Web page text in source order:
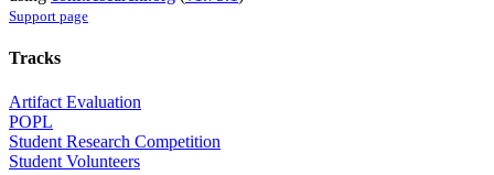
Support page
Tracks
Artifact Evaluation
POPL
Student Research Competition
Student Volunteers